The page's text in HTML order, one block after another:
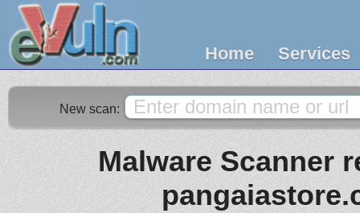
Home Services
New scan:
Malware Scanner